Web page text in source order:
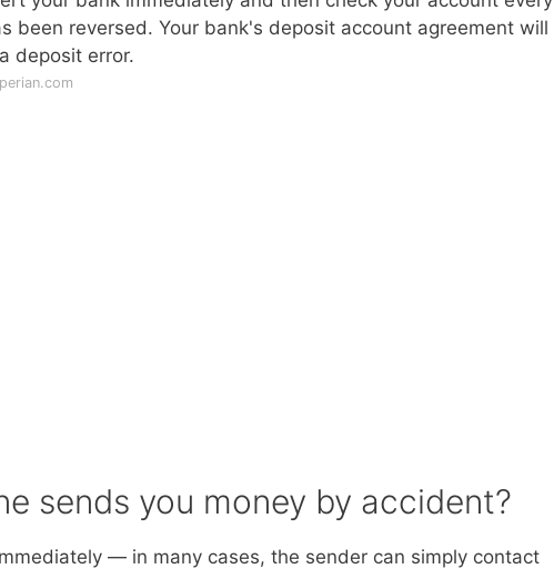
been reversed. Your bank's deposit account agreement will
deposit error.
sends you money by accident?
— in many cases, the sender can simply contact